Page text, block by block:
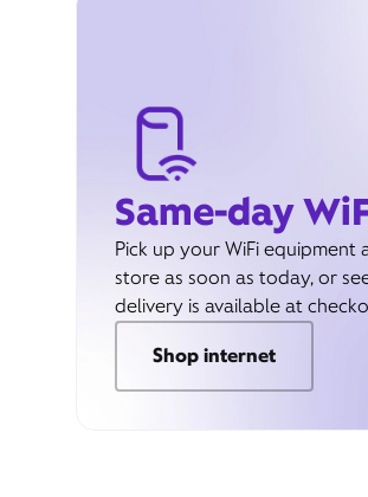
Same-day
Pick up your WiFi equipment
store as soon as today, or
delivery is available at
Shop internet